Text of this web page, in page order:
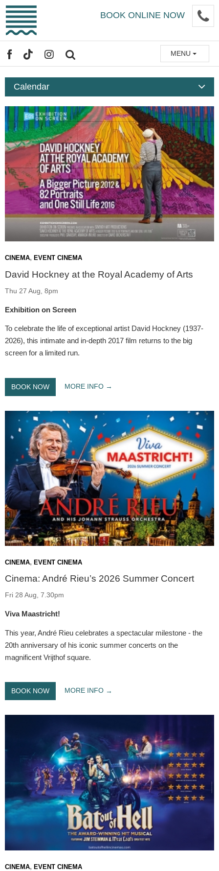
Skip
main
BOOK ONLINE NOW
FACEBOOK
TIKTOKINSTAGRAM MENU
Calendar
CINEMA, EVENT CINEMA
David Hockney at the Royal Academy of Arts
Thu 27 Aug, 8pm
Exhibition on Screen
To celebrate the life of exceptional artist David Hockney (1937-
2026), this intimate and in-depth 2017 film returns to the big
screen for a limited run.
BOOK NOW MORE INFO
CINEMA, EVENT CINEMA
Cinema: André Rieu’s 2026 Summer Concert
Fri 28 Aug, 7.30pm
Viva Maastricht!
This year, André Rieu celebrates a spectacular milestone - the
20th anniversary of his iconic summer concerts on the
magnificent Vrijthof square.
BOOK NOW MORE INFO
CINEMA, EVENT CINEMA